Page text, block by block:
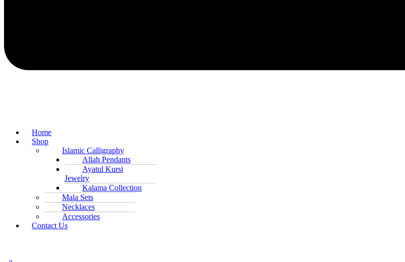
Home
Shop
Islamic Calligraphy
Allah Pendants
Ayatul Kursi
Jewelry
Kalama Collection
Mala Sets
Necklaces
Accessories
Contact Us